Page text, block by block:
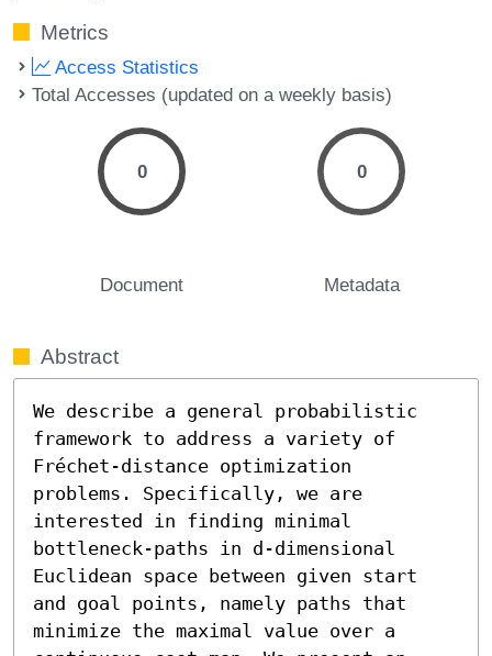
Metrics
Access Statistics
Total Accesses (updated on a weekly basis)
0
Document
0
Metadata
Abstract
We describe a general probabilistic
framework to address a variety of
Fréchet-distance optimization
problems. Specifically, we are
interested in finding minimal
bottleneck-paths in d-dimensional
Euclidean space between given start
and goal points, namely paths that
minimize the maximal value over a